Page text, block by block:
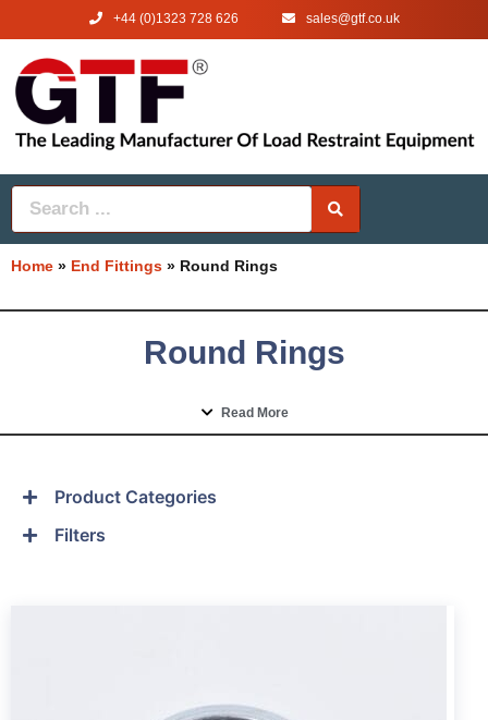
+44 (0)1323 728 626 ‌sales@gtf.co.uk
Home » End Fittings » Round Rings
Round Rings
Read More
Product Categories
Filters